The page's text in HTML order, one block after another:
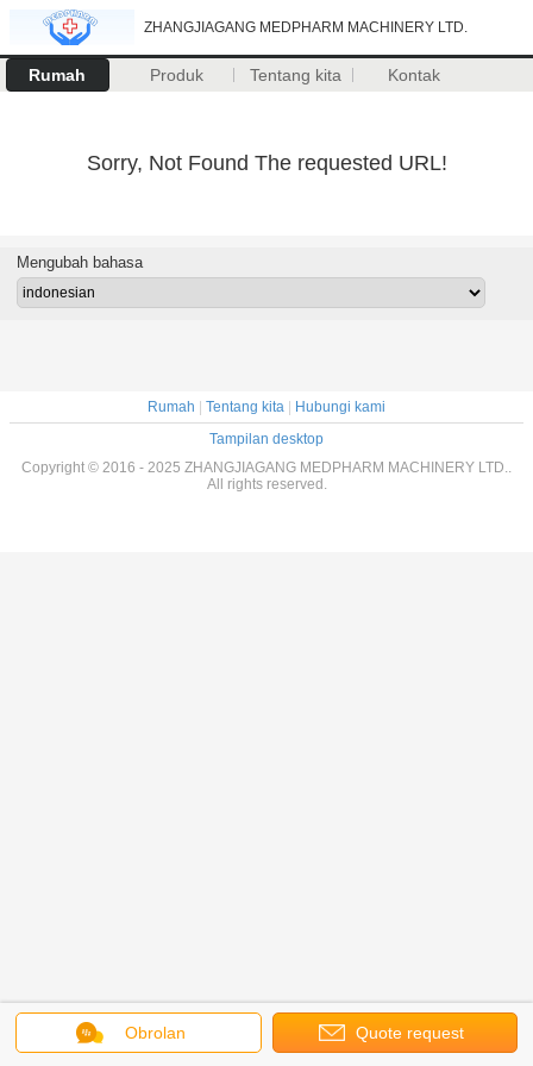
ZHANGJIAGANG MEDPHARM MACHINERY LTD.
Rumah Produk Tentang kita Kontak
Sorry, Not Found The requested URL!
Obrolan Quote request
Mengubah bahasa
Rumah Tentang kita
Hubungi kami
Tampilan desktop
Copyright © 2016 - 2025 ZHANGJIAGANG MEDPHARM MACHINERY LTD..
All rights reserved.